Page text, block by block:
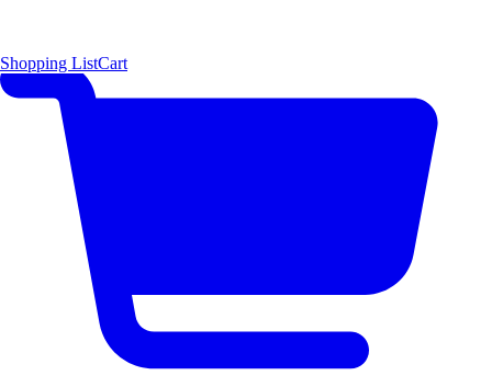
Shopping ListCart